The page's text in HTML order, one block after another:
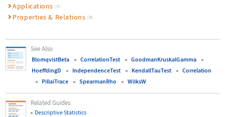
Applications (4)
Properties & Relations (8)
See Also
BlomqvistBeta CorrelationTest
GoodmanKruskalGamma
HoeffdingD
IndependenceTest KendallTauTest
Correlation
PillaiTrace
SpearmanRho WilksW
Related Guides
Descriptive Statistics